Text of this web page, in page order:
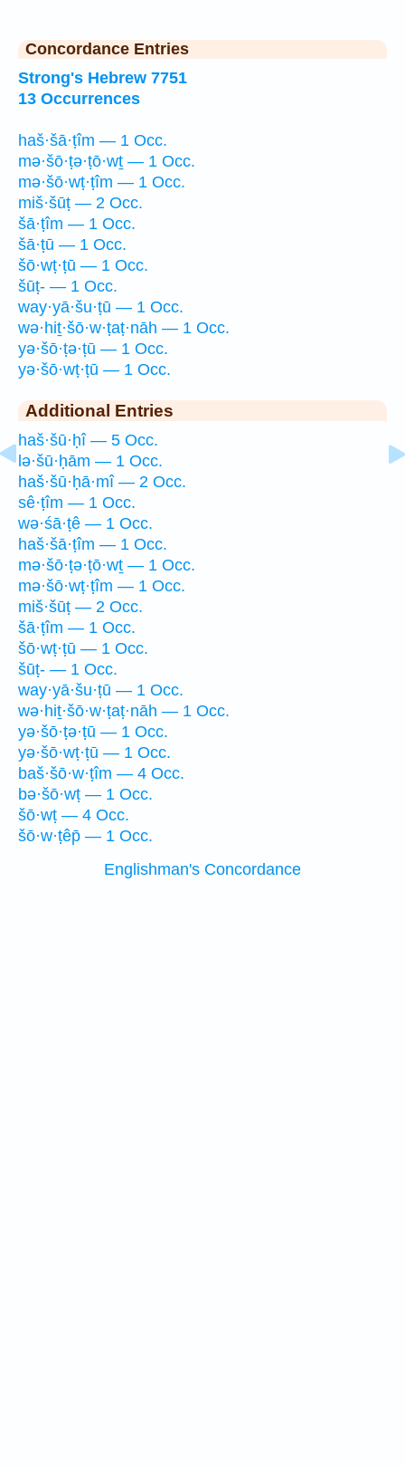
Concordance Entries
Strong's Hebrew 7751
13 Occurrences
haš·šā·ṭîm — 1 Occ.
mə·šō·ṭə·ṭō·wṯ — 1 Occ.
mə·šō·wṭ·ṭîm — 1 Occ.
miš·šūṭ — 2 Occ.
šā·ṭîm — 1 Occ.
šā·ṭū — 1 Occ.
šō·wṭ·ṭū — 1 Occ.
šūṭ- — 1 Occ.
way·yā·šu·ṭū — 1 Occ.
wə·hiṯ·šō·w·ṭaṭ·nāh — 1 Occ.
yə·šō·ṭə·ṭū — 1 Occ.
yə·šō·wṭ·ṭū — 1 Occ.
Additional Entries
haš·šū·ḥî — 5 Occ.
lə·šū·ḥām — 1 Occ.
haš·šū·ḥā·mî — 2 Occ.
sê·ṭîm — 1 Occ.
wə·śā·ṭê — 1 Occ.
haš·šā·ṭîm — 1 Occ.
mə·šō·ṭə·ṭō·wṯ — 1 Occ.
mə·šō·wṭ·ṭîm — 1 Occ.
miš·šūṭ — 2 Occ.
šā·ṭîm — 1 Occ.
šō·wṭ·ṭū — 1 Occ.
šūṭ- — 1 Occ.
way·yā·šu·ṭū — 1 Occ.
wə·hiṯ·šō·w·ṭaṭ·nāh — 1 Occ.
yə·šō·ṭə·ṭū — 1 Occ.
yə·šō·wṭ·ṭū — 1 Occ.
baš·šō·w·ṭîm — 4 Occ.
bə·šō·wṭ — 1 Occ.
šō·wṭ — 4 Occ.
šō·w·ṭêp̄ — 1 Occ.
Englishman's Concordance